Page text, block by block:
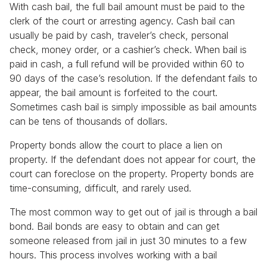
With cash bail, the full bail amount must be paid to the
clerk of the court or arresting agency. Cash bail can
usually be paid by cash, traveler’s check, personal
check, money order, or a cashier’s check. When bail is
paid in cash, a full refund will be provided within 60 to
90 days of the case’s resolution. If the defendant fails to
appear, the bail amount is forfeited to the court.
Sometimes cash bail is simply impossible as bail amounts
can be tens of thousands of dollars.
Property bonds allow the court to place a lien on
property. If the defendant does not appear for court, the
court can foreclose on the property. Property bonds are
time-consuming, difficult, and rarely used.
The most common way to get out of jail is through a bail
bond. Bail bonds are easy to obtain and can get
someone released from jail in just 30 minutes to a few
hours. This process involves working with a bail